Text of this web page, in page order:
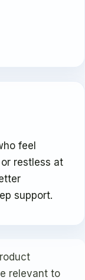
feel
restless at
support.
relevant to